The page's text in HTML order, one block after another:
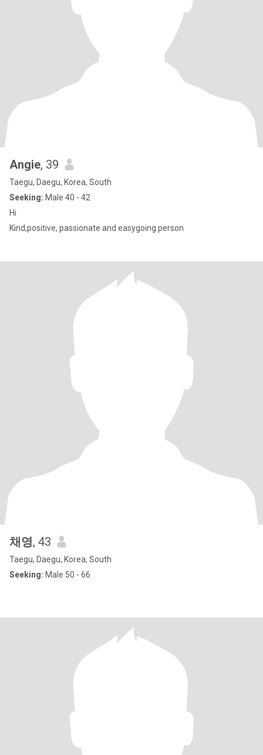
Angie, 39
Taegu, Daegu, Korea, South
Seeking: Male 40 - 42
Hi
Kind,positive, passionate and easygoing person
채영, 43
Taegu, Daegu, Korea, South
Seeking: Male 50 - 66